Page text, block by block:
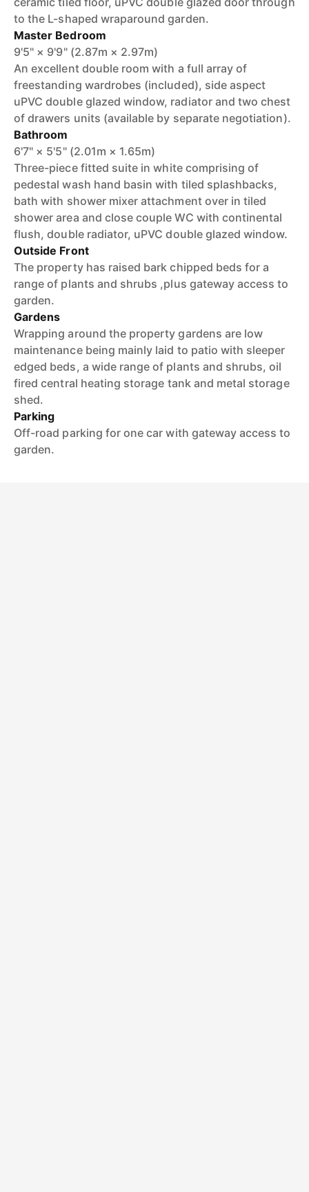
to the L-shaped wraparound garden.
Master Bedroom
9'5" × 9'9" (2.87m × 2.97m)
An excellent double room with a full array of
freestanding wardrobes (included), side aspect
uPVC double glazed window, radiator and two chest
of drawers units (available by separate negotiation).
Bathroom
6'7" × 5'5" (2.01m × 1.65m)
Three-piece fitted suite in white comprising of
pedestal wash hand basin with tiled splashbacks,
bath with shower mixer attachment over in tiled
shower area and close couple WC with continental
flush, double radiator, uPVC double glazed window.
Outside Front
The property has raised bark chipped beds for a
range of plants and shrubs ,plus gateway access to
garden.
Gardens
Wrapping around the property gardens are low
maintenance being mainly laid to patio with sleeper
edged beds, a wide range of plants and shrubs, oil
fired central heating storage tank and metal storage
shed.
Parking
Off-road parking for one car with gateway access to
garden.